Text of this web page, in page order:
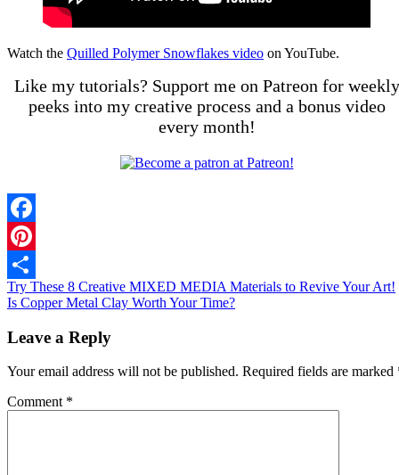
Watch the Quilled Polymer Snowflakes video on YouTube.
Like my tutorials? Support me on Patreon for weekly
peeks into my creative process and a bonus video
every month!
Facebook
Pinterest
Share
Try These 8 Creative MIXED MEDIA Materials to Revive Your Art!
Is Copper Metal Clay Worth Your Time?
Leave a Reply
Your email address will not be published. Required fields are marked
Comment *